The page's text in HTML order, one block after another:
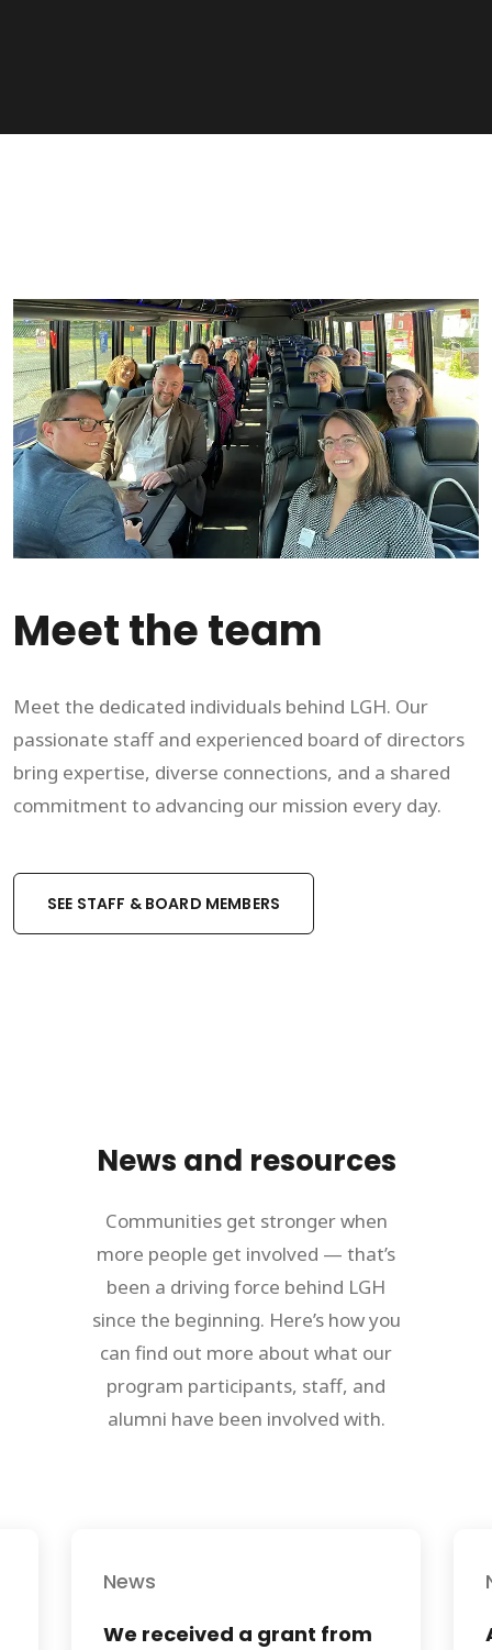
Meet the team
Meet the dedicated individuals behind LGH. Our
passionate staff and experienced board of directors
bring expertise, diverse connections, and a shared
commitment to advancing our mission every day.
SEE STAFF & BOARD MEMBERS
News and resources
Communities get stronger when
more people get involved — that’s
been a driving force behind LGH
since the beginning. Here’s how you
can find out more about what our
program participants, staff, and
alumni have been involved with.
News
We received a grant from